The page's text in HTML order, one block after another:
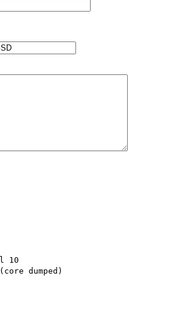
10
dumped)